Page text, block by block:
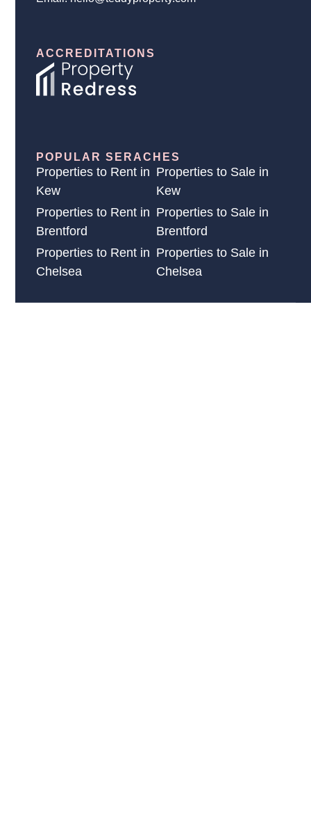
ACCREDITATIONS
POPULAR SERACHES
Properties to Rent in
Kew
Properties to Rent in
Brentford
Properties to Rent in
Chelsea
Properties to Sale in
Kew
Properties to Sale in
Brentford
Properties to Sale in
Chelsea